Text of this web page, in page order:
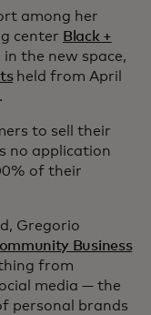
among her
center Black +
the new space,
held from April
to sell their
no application
of their
Gregorio
Business
from
media — the
personal brands